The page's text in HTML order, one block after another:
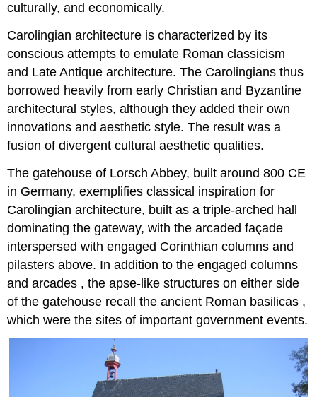
culturally, and economically.
Carolingian architecture is characterized by its
conscious attempts to emulate Roman classicism
and Late Antique architecture. The Carolingians thus
borrowed heavily from early Christian and Byzantine
architectural styles, although they added their own
innovations and aesthetic style. The result was a
fusion of divergent cultural aesthetic qualities.
The gatehouse of Lorsch Abbey, built around 800 CE
in Germany, exemplifies classical inspiration for
Carolingian architecture, built as a triple-arched hall
dominating the gateway, with the arcaded façade
interspersed with engaged Corinthian columns and
pilasters above. In addition to the engaged columns
and arcades , the apse-like structures on either side
of the gatehouse recall the ancient Roman basilicas ,
which were the sites of important government events.